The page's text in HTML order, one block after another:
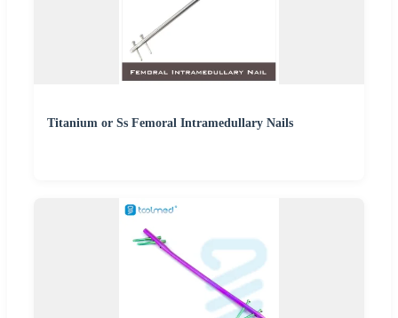
Titanium or Ss Femoral Intramedullary Nails